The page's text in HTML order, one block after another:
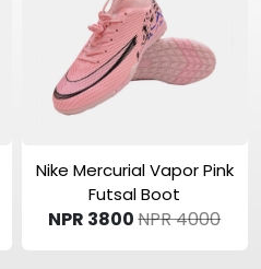
View Product
Nike Mercurial Vapor Pink
Futsal Boot
NPR 3800NPR 4000